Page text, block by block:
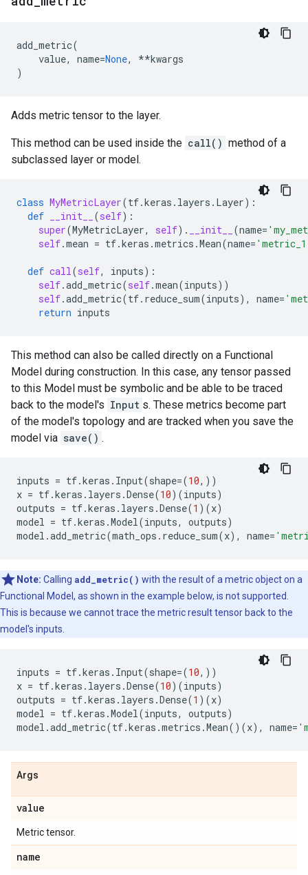
add_metric(
value, name=None, **kwargs
)
Adds metric tensor to the layer.
This method can be used inside the call() method of a
subclassed layer or model.
class MyMetricLayer(tf.keras . layers . Layer):
def
__init__ (self):
super(MyMetricLayer, self) . __init__ (name=
self.mean = tf.keras .metrics .Mean(name=
def call(self, inputs):
self.add_metric(self.mean(inputs))
self.add_metric(tf. reduce_sum(inputs), name=
return inputs
This method can also be called directly on a Functional
Model during construction. In this case, any tensor passed
to this Model must be symbolic and be able to be traced
back to the model's Input s. These metrics become part
of the model's topology and are tracked when you save the
model via save() .
inputs = tf.keras . Input(shape=(10,))
x = tf.keras . layers .Dense(10)(inputs)
outputs = tf.keras . layers .Dense(1 )(x)
model = tf.keras .Model(inputs, outputs)
model .add_metric(math_ops . reduce_sum(x), name=
Note: Calling add_metric() with the result of a metric object on a
Functional Model, as shown in the example below, is not supported.
This is because we cannot trace the metric result tensor back to the
model's inputs.
inputs = tf.keras . Input(shape=(10,))
x = tf.keras . layers .Dense(10)(inputs)
outputs = tf.keras . layers .Dense(1 )(x)
model = tf.keras .Model(inputs, outputs)
model .add_metric(tf.keras .metrics .Mean()(x), name=
Args
value
Metric tensor.
name